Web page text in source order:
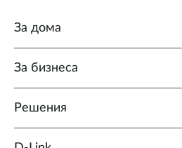
За дома
За бизнеса
Решения